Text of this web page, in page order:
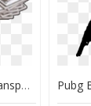
Logo Uc Pubg Png, Transparent Png